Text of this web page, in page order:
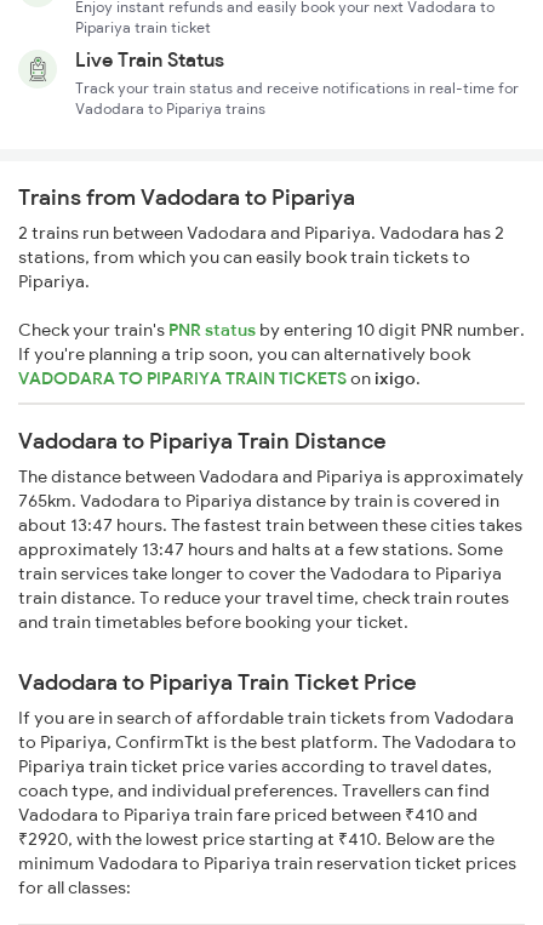
Enjoy instant refunds and easily book your next Vadodara to
Pipariya train ticket
Live Train Status
Track your train status and receive notifications in real-time for
Vadodara to Pipariya trains
Trains from Vadodara to Pipariya
2 trains run between Vadodara and Pipariya. Vadodara has 2
stations, from which you can easily book train tickets to
Pipariya.
Check your train's PNR status by entering 10 digit PNR number.
If you're planning a trip soon, you can alternatively book
VADODARA TO PIPARIYA TRAIN TICKETSonixigo.
Vadodara to Pipariya Train Distance
The distance between Vadodara and Pipariya is approximately
765km. Vadodara to Pipariya distance by train is covered in
about 13:47 hours. The fastest train between these cities takes
approximately 13:47 hours and halts at a few stations. Some
train services take longer to cover the Vadodara to Pipariya
train distance. To reduce your travel time, check train routes
and train timetables before booking your ticket.
Vadodara to Pipariya Train Ticket Price
If you are in search of affordable train tickets from Vadodara
to Pipariya, ConfirmTkt is the best platform. The Vadodara to
Pipariya train ticket price varies according to travel dates,
coach type, and individual preferences. Travellers can find
Vadodara to Pipariya train fare priced between ₹410 and
₹2920, with the lowest price starting at ₹410. Below are the
minimum Vadodara to Pipariya train reservation ticket prices
for all classes: